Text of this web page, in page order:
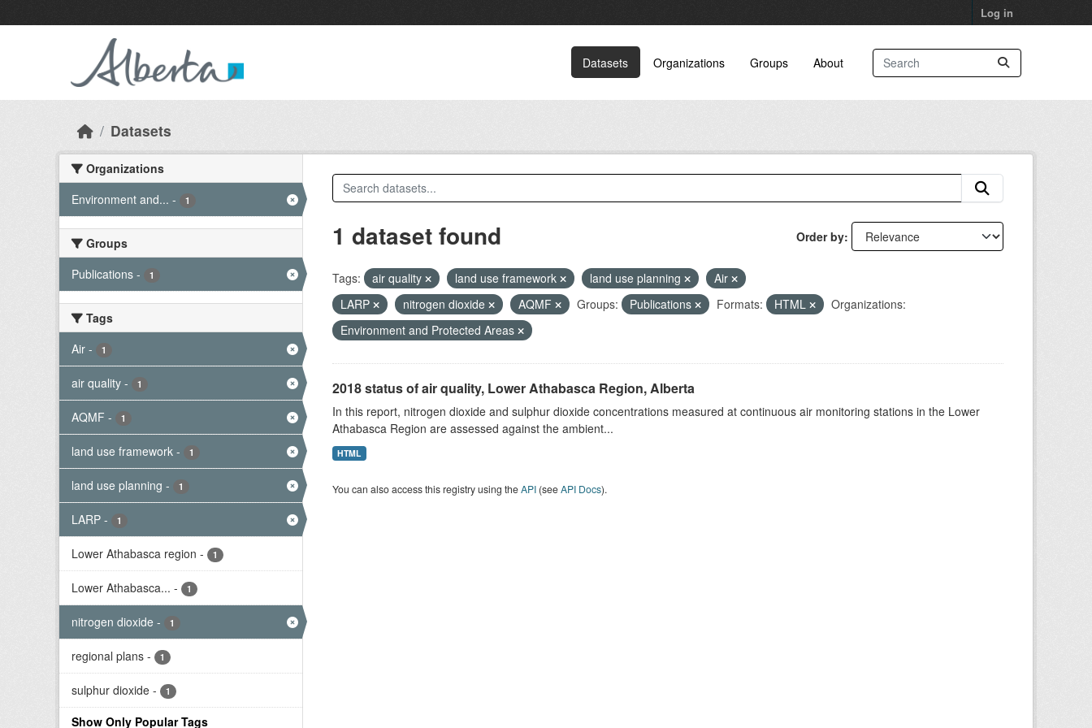
Log in
Datasets Organizations Groups About
Datasets
Organizations
Environment and... - 1
Groups
Publications - 1
Tags
Air - 1
air quality - 1
AQMF - 1
land use framework - 1
land use planning - 1
LARP - 1
Lower Athabasca region - 1
Lower Athabasca... - 1
nitrogen dioxide - 1
regional plans - 1
sulphur dioxide - 1
Show Only Popular Tags
Order by
1 dataset found
Tags: air quality land use framework land use planning
Air
LARP
nitrogen dioxide AQMF Groups: Publications Formats: HTML
Organizations:
Environment and Protected Areas
2018 status of air quality, Lower Athabasca Region, Alberta
In this report, nitrogen dioxide and sulphur dioxide concentrations measured at continuous air monitoring stations in the Lower
Athabasca Region are assessed against the ambient...
HTML
You can also access this registry using theAPI(seeAPI Docs).